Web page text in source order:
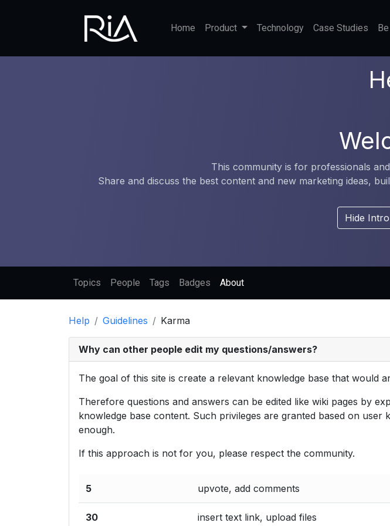
Home Product Technology Case Studies
This community is for professionals
Share and discuss the best content and new marketing ideas,
Hide Intro
Topics People Tags Badges About
Help Guidelines Karma
Why can other people edit my questions/answers?
The goal of this site is create a relevant knowledge base that would
Therefore questions and answers can be edited like wiki pages by
knowledge base content. Such privileges are granted based on
enough.
If this approach is not for you, please respect the community.
5 upvote, add comments
30 insert text link, upload files